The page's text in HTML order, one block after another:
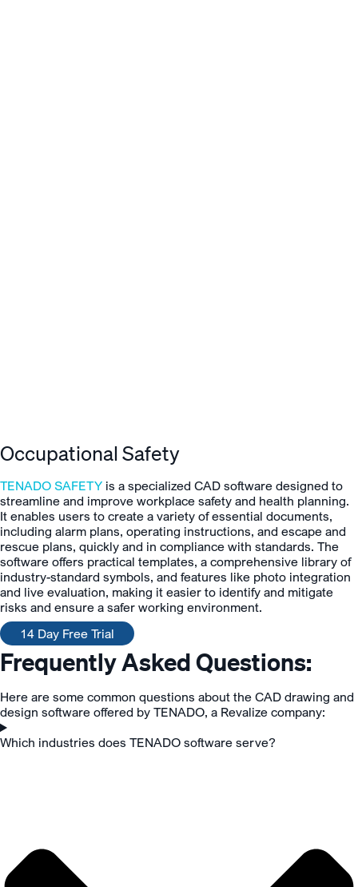
Occupational Safety
TENADO SAFETY is a specialized CAD software designed to
streamline and improve workplace safety and health planning.
It enables users to create a variety of essential documents,
including alarm plans, operating instructions, and escape and
rescue plans, quickly and in compliance with standards. The
software offers practical templates, a comprehensive library of
industry-standard symbols, and features like photo integration
and live evaluation, making it easier to identify and mitigate
risks and ensure a safer working environment.
14 Day Free Trial
Frequently Asked Questions:
Here are some common questions about the CAD drawing and
design software offered by TENADO, a Revalize company:
Which industries does TENADO software serve?